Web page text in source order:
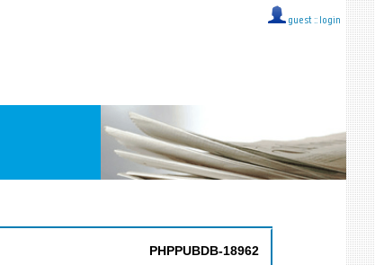
guest :: login
PHPPUBDB-18962